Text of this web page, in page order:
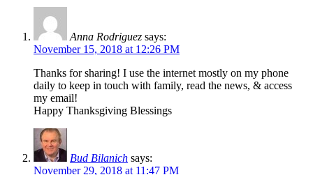
Anna Rodriguez says:
November 15, 2018 at 12:26 PM
Thanks for sharing! I use the internet mostly on my phone
daily to keep in touch with family, read the news, & access
my email!
Happy Thanksgiving Blessings
Bud Bilanich says:
November 29, 2018 at 11:47 PM